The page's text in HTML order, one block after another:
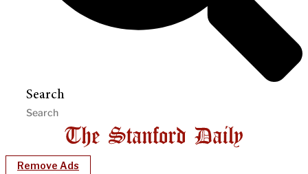
Search
Remove Ads